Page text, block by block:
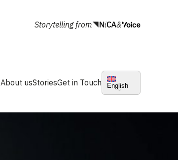
Storytelling from &
About usStoriesGet in Touch English